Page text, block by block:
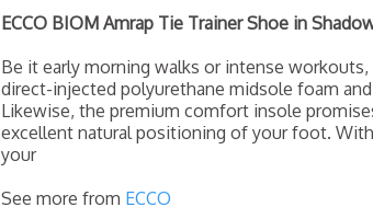
ECCO BIOM Amrap Tie Trainer Shoe in
Be it early morning walks or intense
direct-injected polyurethane midsole foam
Likewise, the premium comfort insole
excellent natural positioning of your foot.
your
See more from ECCO